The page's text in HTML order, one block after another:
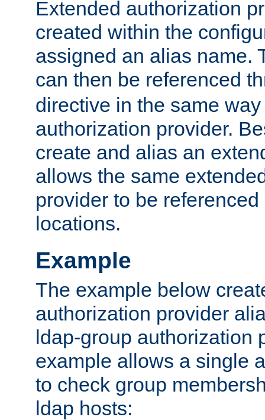
Extended authorization
created within the
assigned an alias name.
can then be referenced
directive in the same
authorization provider.
create and alias an
allows the same
provider to be
locations.
Example
The example below
authorization provider
ldap-group authorization
example allows a single
to check group
ldap hosts: